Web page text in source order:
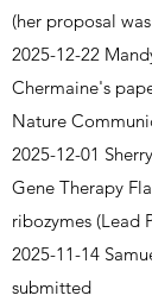
(her proposal
2025-12-22
Chermaine's
Nature
2025-12-01
Gene Therapy
ribozymes (Lead
2025-11-14
submitted